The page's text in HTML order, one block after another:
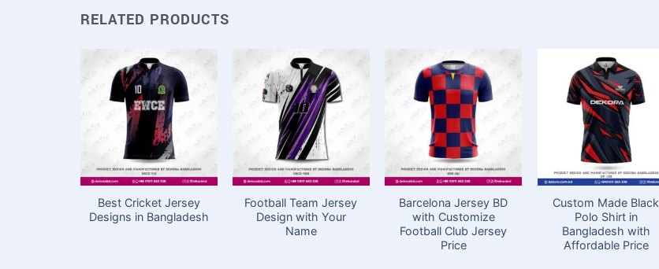
RELATED PRODUCTS
Best Cricket Jersey
Designs in Bangladesh
Football Team Jersey
Design with Your
Name
Barcelona Jersey BD
with Customize
Football Club Jersey
Price
Custom Made Black
Polo Shirt in
Bangladesh with
Affordable Price